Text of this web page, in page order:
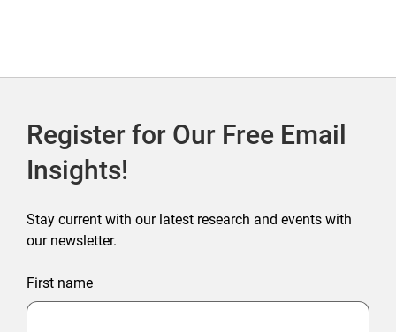
Register for Our Free Email
Insights!
Stay current with our latest research and events with
our newsletter.
First name